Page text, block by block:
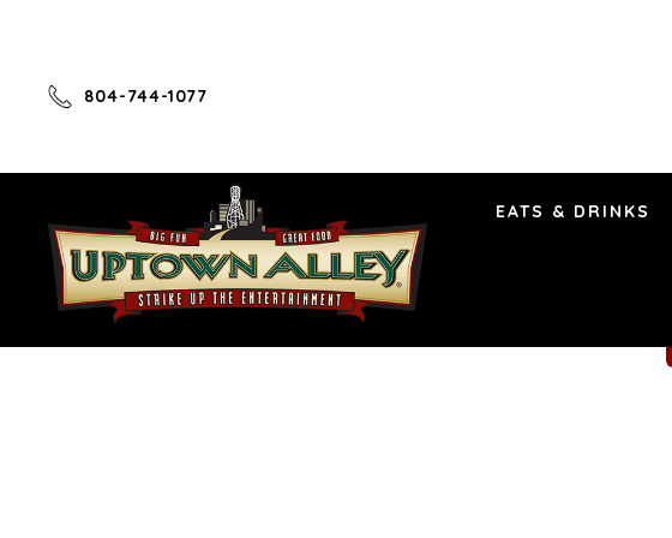
804-744-1077
EATS & DRINKS